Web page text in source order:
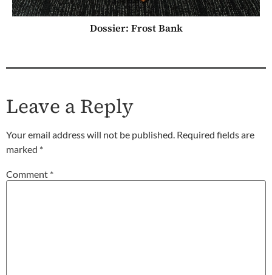
Dossier: Frost Bank
Leave a Reply
Your email address will not be published. Required fields are
marked *
Comment *